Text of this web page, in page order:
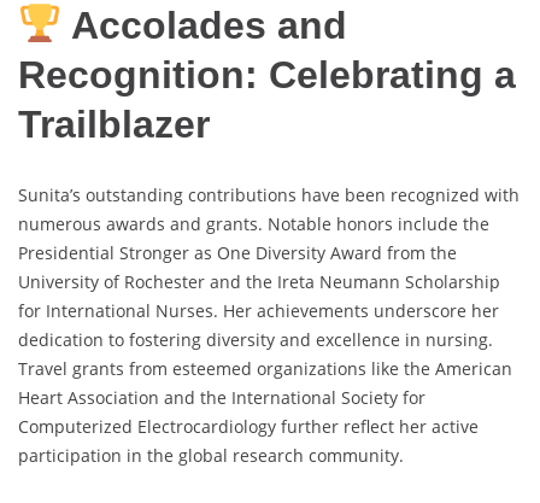
Accolades and
Recognition: Celebrating a
Trailblazer
Sunita’s outstanding contributions have been recognized with
numerous awards and grants. Notable honors include the
Presidential Stronger as One Diversity Award from the
University of Rochester and the Ireta Neumann Scholarship
for International Nurses. Her achievements underscore her
dedication to fostering diversity and excellence in nursing.
Travel grants from esteemed organizations like the American
Heart Association and the International Society for
Computerized Electrocardiology further reflect her active
participation in the global research community.